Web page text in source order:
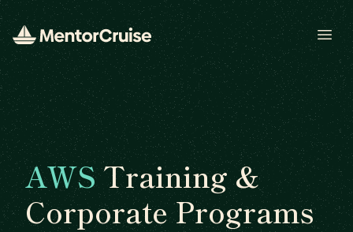
AWSTraining &
Corporate Programs